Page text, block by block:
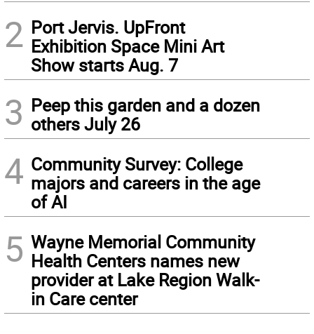
2 Port Jervis. UpFront
Exhibition Space Mini Art
Show starts Aug. 7
3 Peep this garden and a dozen
others July 26
4 Community Survey: College
majors and careers in the age
of AI
5 Wayne Memorial Community
Health Centers names new
provider at Lake Region Walk-
in Care center